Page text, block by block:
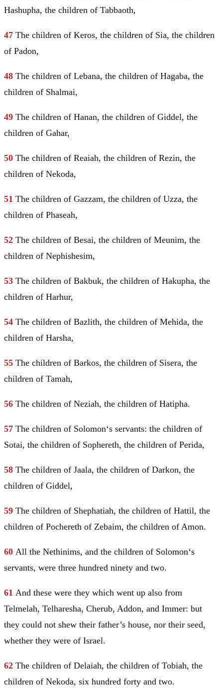
Hashupha, the children of Tabbaoth,
47 The children of Keros, the children of Sia, the children
of Padon,
48 The children of Lebana, the children of Hagaba, the
children of Shalmai,
49 The children of Hanan, the children of Giddel, the
children of Gahar,
50 The children of Reaiah, the children of Rezin, the
children of Nekoda,
51 The children of Gazzam, the children of Uzza, the
children of Phaseah,
52 The children of Besai, the children of Meunim, the
children of Nephishesim,
53 The children of Bakbuk, the children of Hakupha, the
children of Harhur,
54 The children of Bazlith, the children of Mehida, the
children of Harsha,
55 The children of Barkos, the children of Sisera, the
children of Tamah,
56 The children of Neziah, the children of Hatipha.
57 The children of Solomon‘s servants: the children of
Sotai, the children of Sophereth, the children of Perida,
58 The children of Jaala, the children of Darkon, the
children of Giddel,
59 The children of Shephatiah, the children of Hattil, the
children of Pochereth of Zebaim, the children of Amon.
60 All the Nethinims, and the children of Solomon‘s
servants, were three hundred ninety and two.
61 And these were they which went up also from
Telmelah, Telharesha, Cherub, Addon, and Immer: but
they could not shew their father’s house, nor their seed,
whether they were of Israel.
62 The children of Delaiah, the children of Tobiah, the
children of Nekoda, six hundred forty and two.